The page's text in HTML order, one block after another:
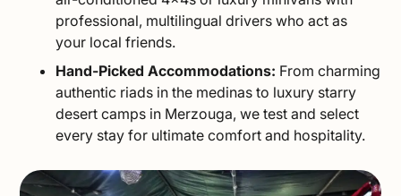
professional, multilingual drivers who act as
your local friends.
Hand-Picked Accommodations: From charming
authentic riads in the medinas to luxury starry
desert camps in Merzouga, we test and select
every stay for ultimate comfort and hospitality.